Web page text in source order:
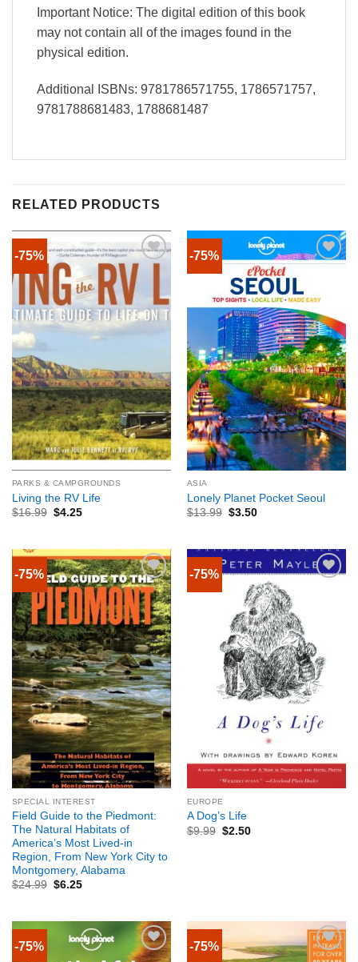
Important Notice: The digital edition of this book
may not contain all of the images found in the
physical edition.
Additional ISBNs: 9781786571755, 1786571757,
9781788681483, 1788681487
RELATED PRODUCTS
-75%
PARKS & CAMPGROUNDS
Living the RV Life
$16.99 $4.25
-75%
ASIA
Lonely Planet Pocket Seoul
$13.99 $3.50
-75%
SPECIAL INTEREST
Field Guide to the Piedmont:
The Natural Habitats of
America’s Most Lived-in
Region, From New York City to
Montgomery, Alabama
$24.99 $6.25
-75%
EUROPE
A Dog’s Life
$9.99 $2.50
-75% -75%